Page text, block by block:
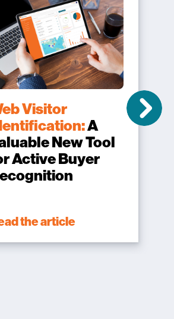
Visitor
A
New Tool
Active Buyer
the article